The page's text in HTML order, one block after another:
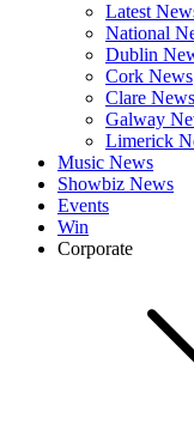
Latest
National
Dublin
Cork News
Clare News
Galway
Limerick
Music News
Showbiz News
Events
Win
Corporate